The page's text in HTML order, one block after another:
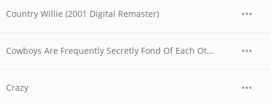
Country Willie (2001 Digital Remaster)
Cowboys Are Frequently Secretly Fond Of Each Other
Crazy